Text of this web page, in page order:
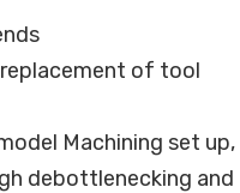
of tool
Machining set up,
debottlenecking and